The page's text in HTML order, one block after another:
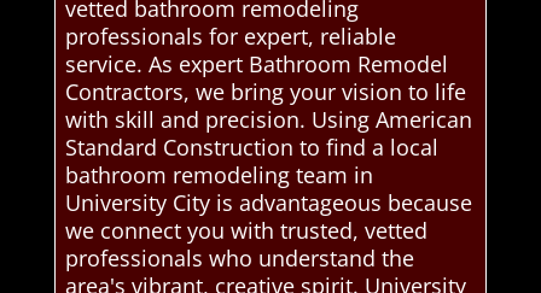
vetted bathroom remodeling
professionals for expert, reliable
service. As expert Bathroom Remodel
Contractors, we bring your vision to life
with skill and precision. Using American
Standard Construction to find a local
bathroom remodeling team in
University City is advantageous because
we connect you with trusted, vetted
professionals who understand the
area's vibrant, creative spirit. University